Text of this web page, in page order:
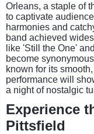
Orleans, a staple of
to captivate
harmonies and
band achieved
like 'Still the One'
become
known for its
performance will
a night of nostalgic
Experience
Pittsfield